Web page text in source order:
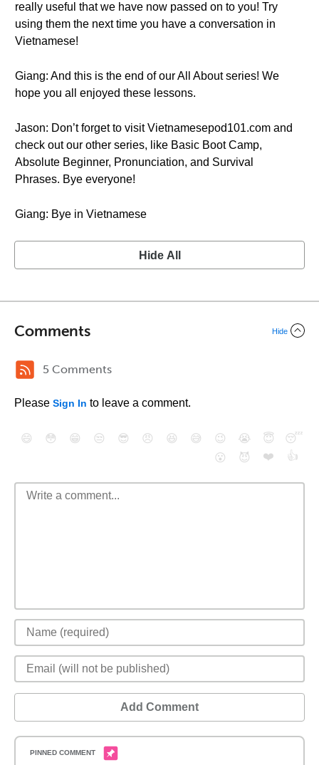
really useful that we have now passed on to you! Try
using them the next time you have a conversation in
Vietnamese!
Giang: And this is the end of our All About series! We
hope you all enjoyed these lessons.
Jason: Don’t forget to visit Vietnamesepod101.com and
check out our other series, like Basic Boot Camp,
Absolute Beginner, Pronunciation, and Survival
Phrases. Bye everyone!
Giang: Bye in Vietnamese
Hide All
Comments Hide
5 Comments
Please Sign In to leave a comment.
😄 😳 😁 😒 😎 😠 😆 😅 😉 😭 😇
😴
😮
😈 ❤️ 👍
Add Comment